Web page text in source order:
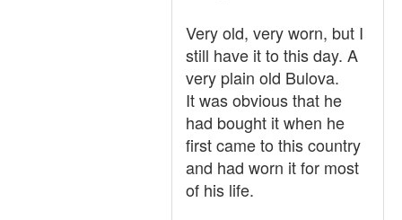
Very old, very worn, but I
still have it to this day. A
very plain old Bulova.
It was obvious that he
had bought it when he
first came to this country
and had worn it for most
of his life.